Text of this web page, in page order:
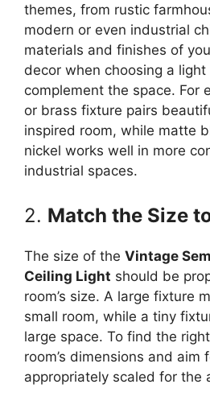
themes, from rustic
modern or even industrial
materials and finishes of
decor when choosing a
complement the space. For
or brass fixture pairs
inspired room, while matte
nickel works well in more
industrial spaces.
2. Match the Size
The size of the Vintage
Ceiling Light should be
room’s size. A large fixture
small room, while a tiny
large space. To find the
room’s dimensions and aim
appropriately scaled for the